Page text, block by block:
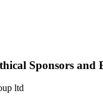
Sponsors and
ltd